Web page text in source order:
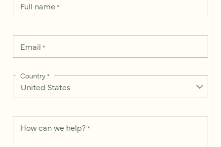
Full name*
Email *
Country*
How can we help? *